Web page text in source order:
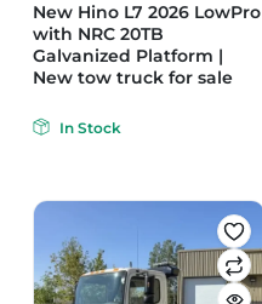
New Hino L7 2026 LowPro
with NRC 20TB
Galvanized Platform |
New tow truck for sale
In Stock